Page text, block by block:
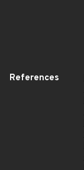
References